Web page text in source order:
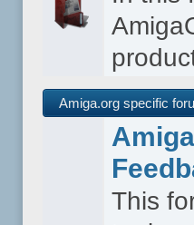
Amiga.org specific
This